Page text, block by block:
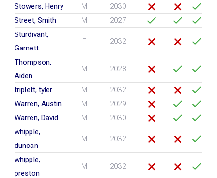
Stowers, Henry M
2030
Street, Smith
M
2027
Sturdivant,
Garnett
F 2032
Thompson,
Aiden
M 2028
triplett, tyler M
2032
Warren, Austin
M
2029
Warren, David
M
2030
whipple,
duncan
M 2032
whipple,
preston
M 2032